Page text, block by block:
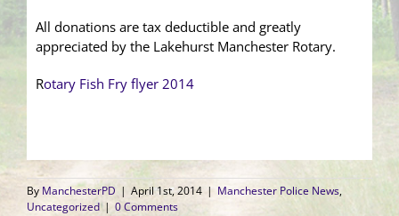
All donations are tax deductible and greatly
appreciated by the Lakehurst Manchester Rotary.
Rotary Fish Fry flyer 2014
By ManchesterPD | April 1st, 2014 | Manchester Police News,
Uncategorized | 0 Comments